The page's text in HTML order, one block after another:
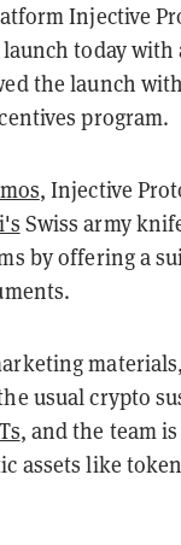
Injective
today with
the launch
program.
, Injective
Swiss army
by offering a
usual crypto
, and the team
assets like